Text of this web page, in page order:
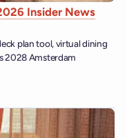
Insider News
plan tool, virtual dining
2028 Amsterdam